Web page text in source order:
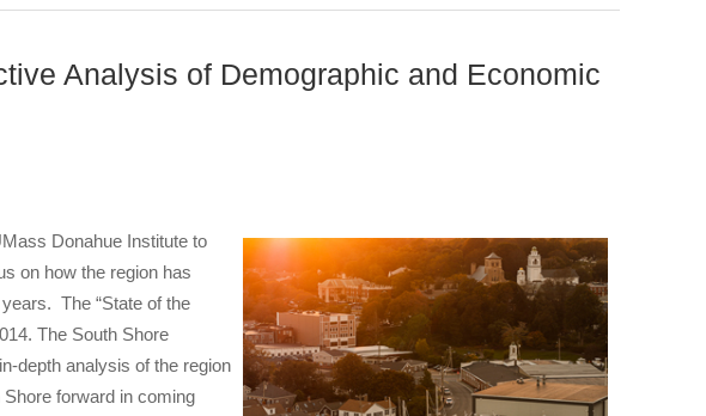
Analysis of Demographic and Economic
Donahue Institute to
on how the region has
The “State of the
The South Shore
depth analysis of the region
forward in coming